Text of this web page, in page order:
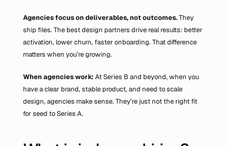
Agencies focus on deliverables, not outcomes. They
ship files. The best design partners drive real results: better
activation, lower churn, faster onboarding. That difference
matters when you’re growing.
When agencies work: At Series B and beyond, when you
have a clear brand, stable product, and need to scale
design, agencies make sense. They’re just not the right fit
for seed to Series A.